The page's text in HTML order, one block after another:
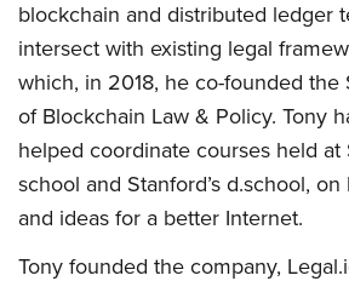
blockchain and distributed ledger
intersect with existing legal
which, in 2018, he co-founded the
of Blockchain Law & Policy. Tony
helped coordinate courses held at
school and Stanford’s d.school,
and ideas for a better Internet.
Tony founded the company,